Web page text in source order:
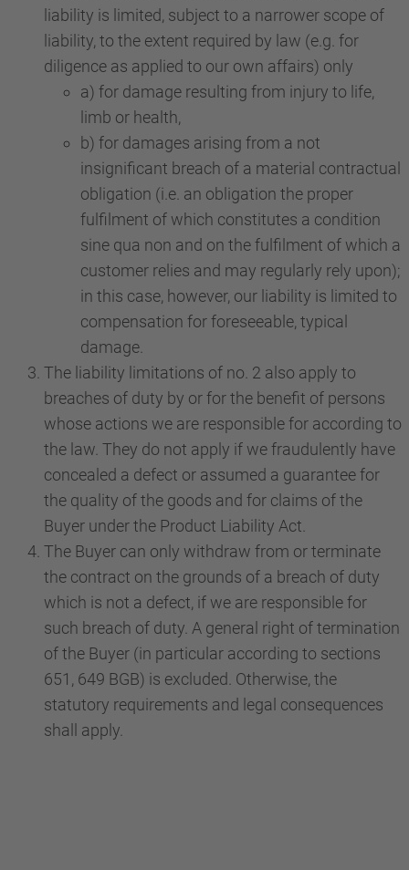
liability is limited, subject to a narrower scope of
liability, to the extent required by law (e.g. for
diligence as applied to our own affairs) only
a) for damage resulting from injury to life,
limb or health,
b) for damages arising from a not
insignificant breach of a material contractual
obligation (i.e. an obligation the proper
fulfilment of which constitutes a condition
sine qua non and on the fulfilment of which a
customer relies and may regularly rely upon);
in this case, however, our liability is limited to
compensation for foreseeable, typical
damage.
The liability limitations of no. 2 also apply to
breaches of duty by or for the benefit of persons
whose actions we are responsible for according to
the law. They do not apply if we fraudulently have
concealed a defect or assumed a guarantee for
the quality of the goods and for claims of the
Buyer under the Product Liability Act.
The Buyer can only withdraw from or terminate
the contract on the grounds of a breach of duty
which is not a defect, if we are responsible for
such breach of duty. A general right of termination
of the Buyer (in particular according to sections
651, 649 BGB) is excluded. Otherwise, the
statutory requirements and legal consequences
shall apply.